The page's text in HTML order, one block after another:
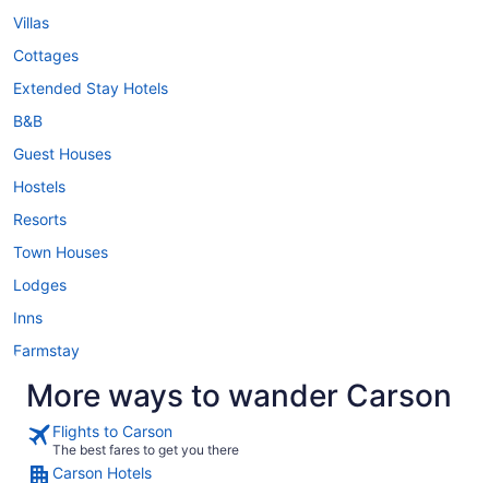
Villas
Cottages
Extended Stay Hotels
B&B
Guest Houses
Hostels
Resorts
Town Houses
Lodges
Inns
Farmstay
More ways to wander Carson
Flights to Carson
The best fares to get you there
Carson Hotels